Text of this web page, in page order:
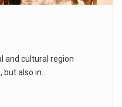
and cultural region
also in…